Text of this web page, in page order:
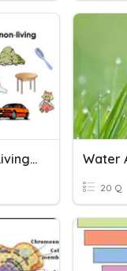
Living And NonLiving Things
20 Q